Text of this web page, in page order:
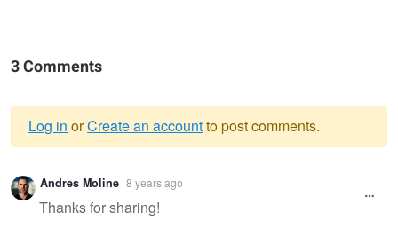
3 Comments
Warning
message
Log in orCreate an accountto post comments.
Andres Moline 8 years ago
Thanks for sharing!